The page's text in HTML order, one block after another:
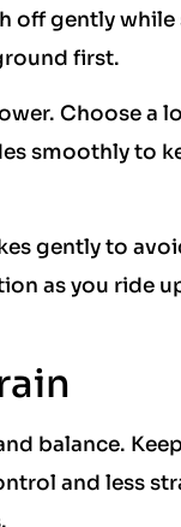
off gently
first.
Choose a
smoothly to
gently to
as you ride
balance.
and less